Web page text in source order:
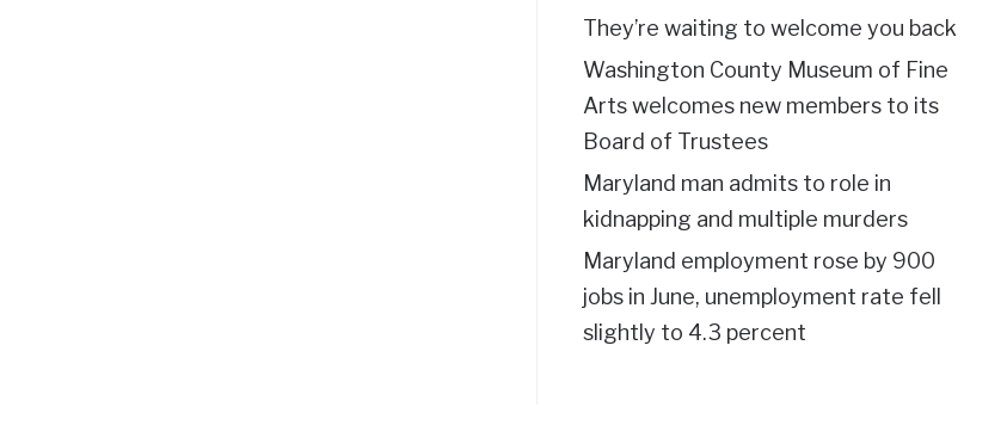
They’re waiting to welcome you back
Washington County Museum of Fine
Arts welcomes new members to its
Board of Trustees
Maryland man admits to role in
kidnapping and multiple murders
Maryland employment rose by 900
jobs in June, unemployment rate fell
slightly to 4.3 percent